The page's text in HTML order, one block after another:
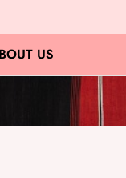
US